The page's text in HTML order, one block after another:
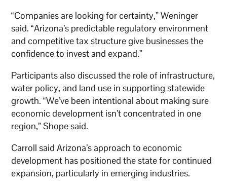
“Companies are looking for certainty,” Weninger
said. “Arizona’s predictable regulatory environment
and competitive tax structure give businesses the
confidence to invest and expand.”
Participants also discussed the role of infrastructure,
water policy, and land use in supporting statewide
growth. “We’ve been intentional about making sure
economic development isn’t concentrated in one
region,” Shope said.
Carroll said Arizona’s approach to economic
development has positioned the state for continued
expansion, particularly in emerging industries.